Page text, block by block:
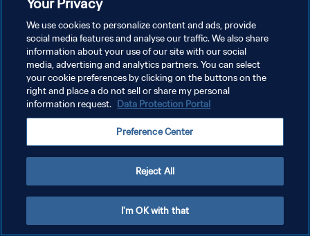
We use cookies to personalize content and ads, provide
social media features and analyse our traffic. We also share
information about your use of our site with our social
media, advertising and analytics partners. You can select
your cookie preferences by clicking on the buttons on the
right and place a do not sell or share my personal
information request. Data Protection Portal
Preference Center
Reject All
I'm OK with that